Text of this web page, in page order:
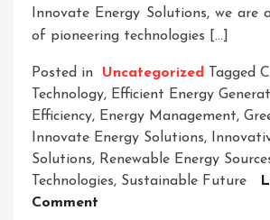
Innovate Energy Solutions, we
of pioneering technologies […]
Posted in Uncategorized Tagged
Technology, Efficient Energy
Efficiency, Energy Management,
Innovate Energy Solutions,
Solutions, Renewable Energy
Technologies, Sustainable Future
Comment